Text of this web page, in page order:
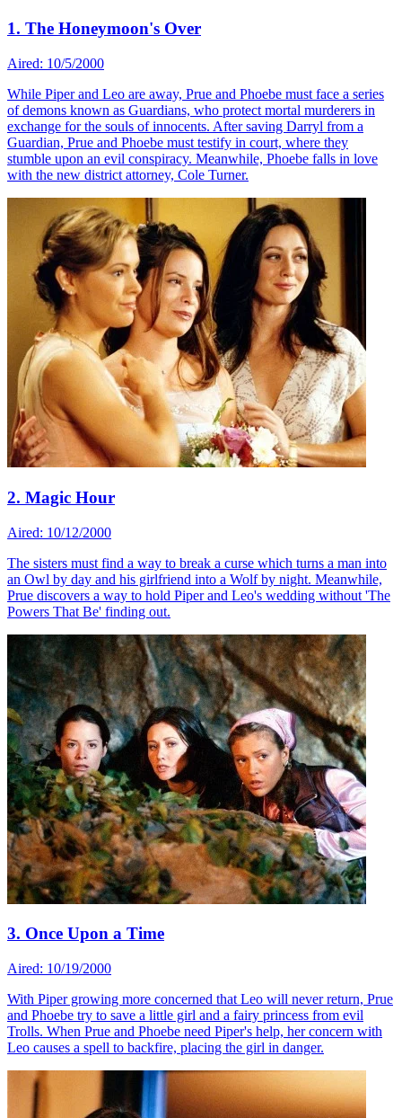
1. The Honeymoon's Over
Aired: 10/5/2000
While Piper and Leo are away, Prue and Phoebe must face a series
of demons known as Guardians, who protect mortal murderers in
exchange for the souls of innocents. After saving Darryl from a
Guardian, Prue and Phoebe must testify in court, where they
stumble upon an evil conspiracy. Meanwhile, Phoebe falls in love
with the new district attorney, Cole Turner.
2. Magic Hour
Aired: 10/12/2000
The sisters must find a way to break a curse which turns a man into
an Owl by day and his girlfriend into a Wolf by night. Meanwhile,
Prue discovers a way to hold Piper and Leo's wedding without 'The
Powers That Be' finding out.
3. Once Upon a Time
Aired: 10/19/2000
With Piper growing more concerned that Leo will never return, Prue
and Phoebe try to save a little girl and a fairy princess from evil
Trolls. When Prue and Phoebe need Piper's help, her concern with
Leo causes a spell to backfire, placing the girl in danger.